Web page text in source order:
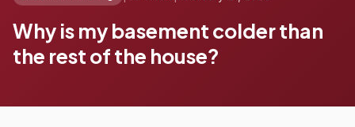
Why is my basement colder than
the rest of the house?